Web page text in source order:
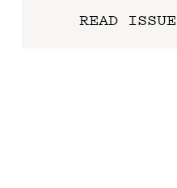
READ ISSUE